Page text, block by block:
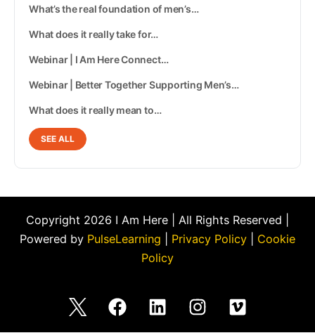
What’s the real foundation of men’s…
What does it really take for…
Webinar | I Am Here Connect…
Webinar | Better Together Supporting Men’s…
What does it really mean to…
SEE ALL
Copyright 2026 I Am Here | All Rights Reserved |
Powered by PulseLearning Privacy Policy
Cookie
Policy